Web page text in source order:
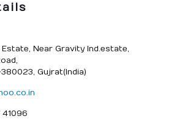
Near Gravity Ind.estate,
Gujrat(India)
41096